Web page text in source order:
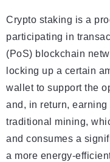
Crypto staking is a
participating in
(PoS) blockchain
locking up a certain
wallet to support the
and, in return,
traditional mining,
and consumes a
a more energy-